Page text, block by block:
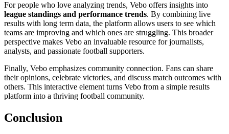
For people who love analyzing trends, Vebo offers insights into
league standings and performance trends. By combining live
results with long term data, the platform allows users to see which
teams are improving and which ones are struggling. This broader
perspective makes Vebo an invaluable resource for journalists,
analysts, and passionate football supporters.
Finally, Vebo emphasizes community connection. Fans can share
their opinions, celebrate victories, and discuss match outcomes with
others. This interactive element turns Vebo from a simple results
platform into a thriving football community.
Conclusion